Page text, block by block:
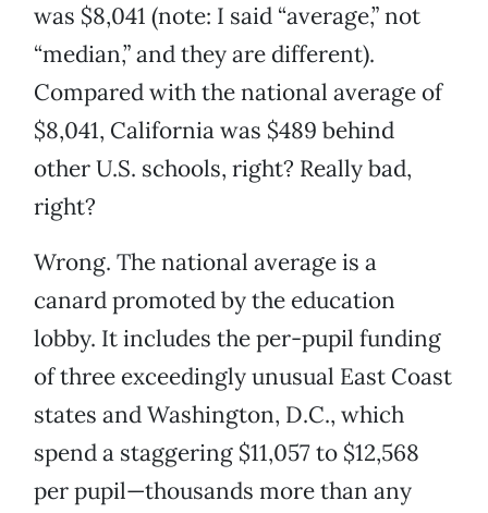
was $8,041 (note: I said “average,” not
“median,” and they are different).
Compared with the national average of
$8,041, California was $489 behind
other U.S. schools, right? Really bad,
right?
Wrong. The national average is a
canard promoted by the education
lobby. It includes the per-pupil funding
of three exceedingly unusual East Coast
states and Washington, D.C., which
spend a staggering $11,057 to $12,568
per pupil—thousands more than any